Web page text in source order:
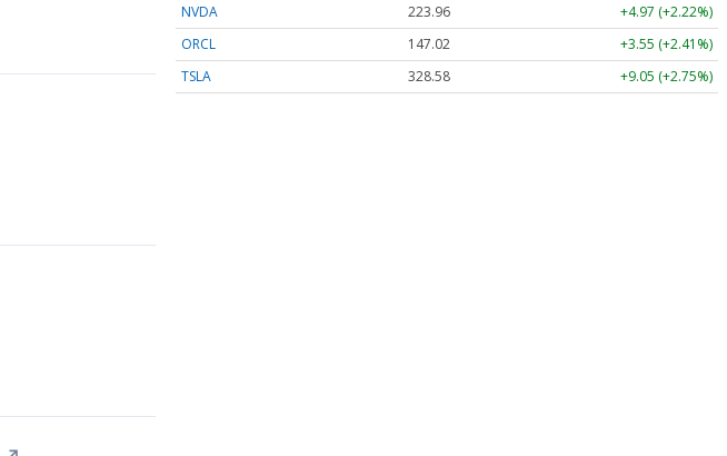
NVDA
223.96
+4.97 (+2.22%)
ORCL
147.02
+3.55 (+2.41%)
TSLA
328.58 +9.05 (+2.75%)